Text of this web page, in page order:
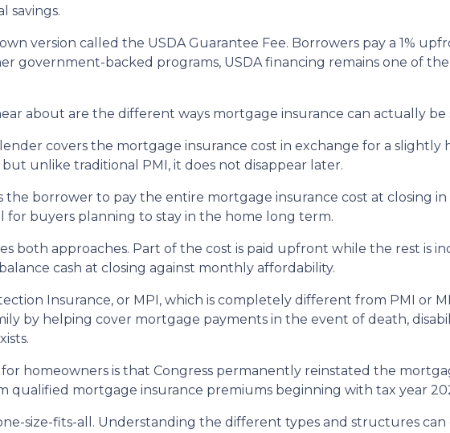
savings.
version called the USDA Guarantee Fee. Borrowers pay a 1%
government-backed programs, USDA financing remains one of
about are the different ways mortgage insurance can actually
covers the mortgage insurance cost in exchange for a slightly
unlike traditional PMI, it does not disappear later.
the borrower to pay the entire mortgage insurance cost at closing
for buyers planning to stay in the home long term.
both approaches. Part of the cost is paid upfront while the rest is
cash at closing against monthly affordability.
Insurance, or MPI, which is completely different from PMI or
by helping cover mortgage payments in the event of death,
homeowners is that Congress permanently reinstated the
qualified mortgage insurance premiums beginning with tax year
size-fits-all. Understanding the different types and structures